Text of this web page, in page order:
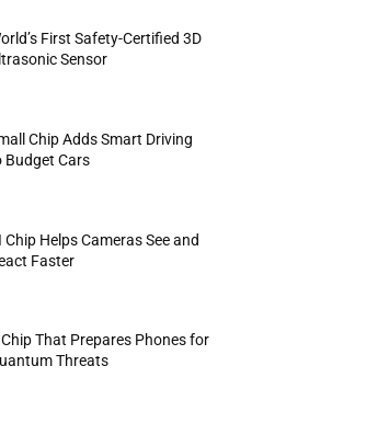
First Safety-Certified 3D
Sensor
Chip Adds Smart Driving
Budget Cars
Chip Helps Cameras See and
Faster
That Prepares Phones for
Threats